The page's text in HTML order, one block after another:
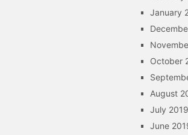
January
October
August
July 2019
June